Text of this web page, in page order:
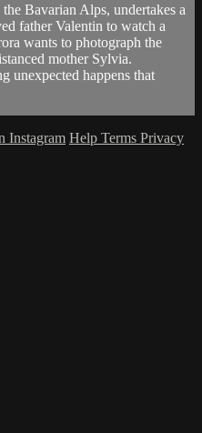
Bavarian Alps, undertakes a
father Valentin to watch a
wants to photograph the
mother Sylvia.
unexpected happens that
Instagram Help Terms Privacy